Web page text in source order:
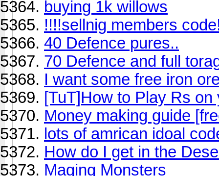
buying 1k willows
!!!!sellnig members
40 Defence pures..
70 Defence and full
I want some free iron
[TuT]How to Play Rs
Money making guide
lots of amrican idoal
How do I get in the
Maging Monsters